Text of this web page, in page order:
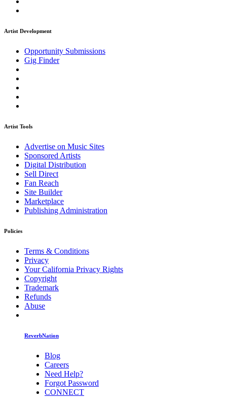
Artist Development
Opportunity Submissions
Gig Finder
Artist Tools
Advertise on Music Sites
Sponsored Artists
Digital Distribution
Sell Direct
Fan Reach
Site Builder
Marketplace
Publishing Administration
Policies
Terms & Conditions
Privacy
Your California Privacy Rights
Copyright
Trademark
Refunds
Abuse
ReverbNation
Blog
Careers
Need Help?
Forgot Password
CONNECT